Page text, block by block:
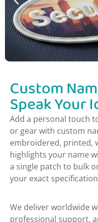
Custom
Speak Your
Add a personal touch
or gear with custom
embroidered, printed,
highlights your name
a single patch to bulk
your exact
We deliver worldwide
professional support,